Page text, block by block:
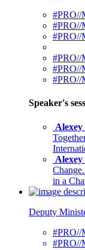
#PRO//
#PRO//
#PRO//
#PRO//
#PRO//
#PRO//
Speaker's
in a
Deputy
#PRO//
#PRO//